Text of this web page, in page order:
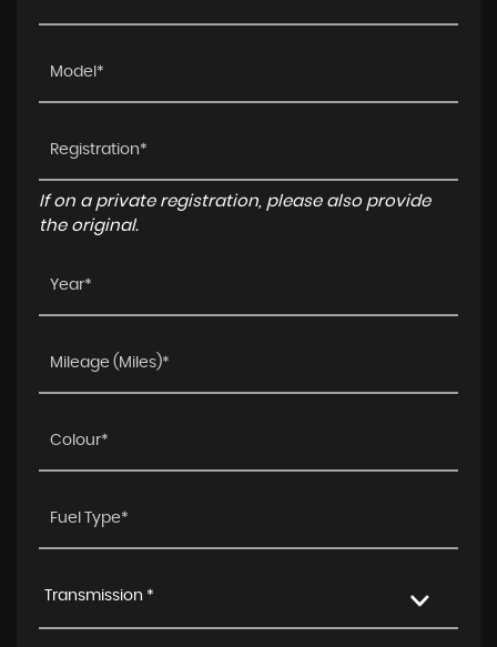
If on a private registration, please also provide
the original.
Transmission *